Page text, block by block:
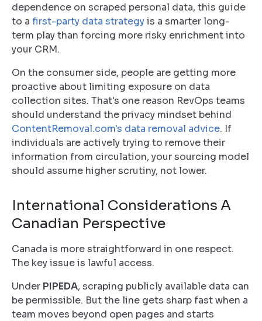
dependence on scraped personal data, this guide
to a first-party data strategyis a smarter long-
term play than forcing more risky enrichment into
your CRM.
On the consumer side, people are getting more
proactive about limiting exposure on data
collection sites. That's one reason RevOps teams
should understand the privacy mindset behind
ContentRemoval.com's data removal advice. If
individuals are actively trying to remove their
information from circulation, your sourcing model
should assume higher scrutiny, not lower.
International Considerations A
Canadian Perspective
Canada is more straightforward in one respect.
The key issue is lawful access.
Under PIPEDA, scraping publicly available data can
be permissible. But the line gets sharp fast when a
team moves beyond open pages and starts